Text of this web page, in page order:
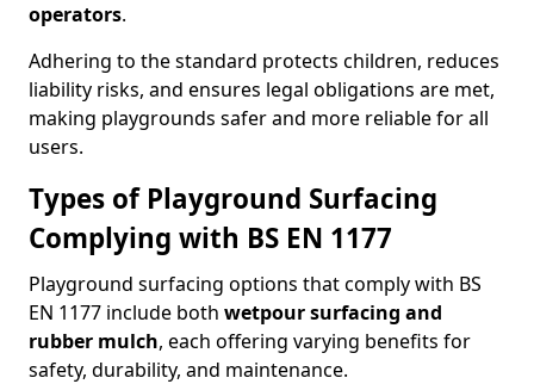
operators.
Adhering to the standard protects children, reduces
liability risks, and ensures legal obligations are met,
making playgrounds safer and more reliable for all
users.
Types of Playground Surfacing
Complying with BS EN 1177
Playground surfacing options that comply with BS
EN 1177 include both wetpour surfacing and
rubber mulch, each offering varying benefits for
safety, durability, and maintenance.